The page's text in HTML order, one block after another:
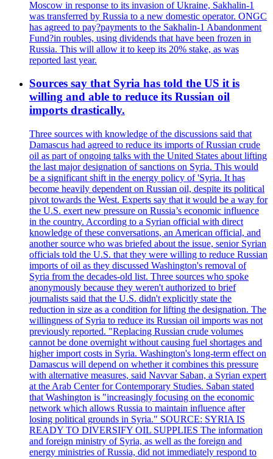
Moscow in response to its invasion of Ukraine, Sakhalin-1
was transferred by Russia to a new domestic operator. ONGC
has agreed to pay?payments to the Sakhalin-1 Abandonment
Fund?in roubles, using dividends that have been frozen in
Russia. This will allow it to keep its 20% stake, as was
reported last year.
Sources say that Syria has told the US it is
willing and able to reduce its Russian oil
imports drastically.
Three sources with knowledge of the discussions said that
Damascus had agreed to reduce its imports of Russian crude
oil as part of ongoing talks with the United States about lifting
the last major designation of sanctions on Syria. This would
be a significant shift in the energy policy of 'Syria. It has
become heavily dependent on Russian oil, despite its political
pivot towards the West. Experts say that it would be a way for
the U.S. exert new pressure on Russia’s economic influence
in the country. According to a Syrian official with direct
knowledge of these conversations, an American official, and
another source who was briefed about the issue, senior Syrian
officials told the U.S. that they were willing to reduce Russian
imports of oil as they discussed Washington's removal of
Syria from the decades-old list. Three sources who spoke
anonymously because they weren't authorized to brief
journalists said that the U.S. didn't explicitly state the
reduction in size as a condition for lifting the designation. The
willingness of Syria to reduce its Russian oil imports was not
previously reported. "Replacing Russian crude volumes
cannot be done overnight without causing fuel shortages and
higher import costs in Syria. Washington's long-term effect on
Damascus will depend on whether it combines this pressure
with alternative measures, said Navvar Saban, a Syrian expert
at the Arab Center for Contemporary Studies. Saban stated
that Washington is "increasingly focusing on the economic
network which allows Russia to maintain influence after
losing political grounds in Syria." SOURCE: SYRIA IS
READY TO DIVERSIFY OIL SUPPLIES The information
and foreign ministry of Syria, as well as the foreign and
energy ministries of Russia, did not immediately respond to